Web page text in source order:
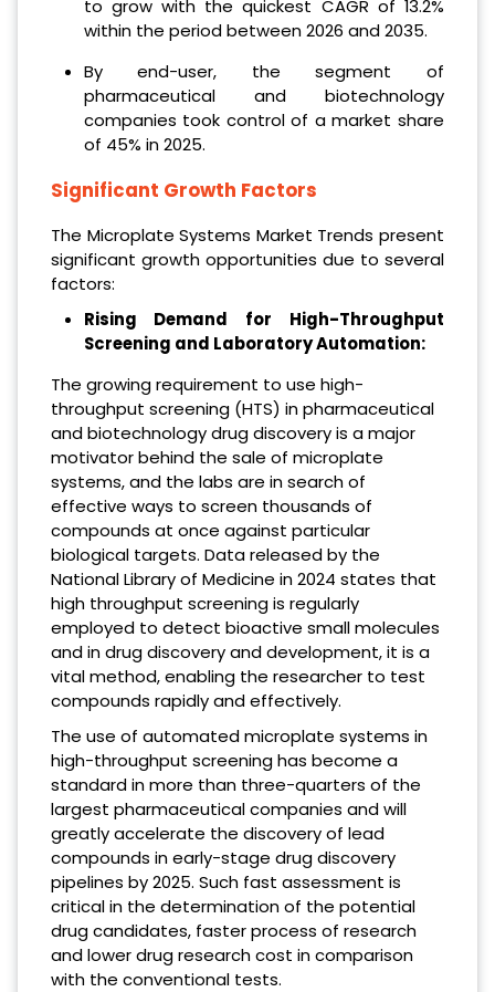
to grow with the quickest CAGR of 13.2%
within the period between 2026 and 2035.
By end-user, the segment of
pharmaceutical and biotechnology
companies took control of a market share
of 45% in 2025.
Significant Growth Factors
The Microplate Systems Market Trends present
significant growth opportunities due to several
factors:
Rising Demand for High-Throughput
Screening and Laboratory Automation:
The growing requirement to use high-
throughput screening (HTS) in pharmaceutical
and biotechnology drug discovery is a major
motivator behind the sale of microplate
systems, and the labs are in search of
effective ways to screen thousands of
compounds at once against particular
biological targets. Data released by the
National Library of Medicine in 2024 states that
high throughput screening is regularly
employed to detect bioactive small molecules
and in drug discovery and development, it is a
vital method, enabling the researcher to test
compounds rapidly and effectively.
The use of automated microplate systems in
high-throughput screening has become a
standard in more than three-quarters of the
largest pharmaceutical companies and will
greatly accelerate the discovery of lead
compounds in early-stage drug discovery
pipelines by 2025. Such fast assessment is
critical in the determination of the potential
drug candidates, faster process of research
and lower drug research cost in comparison
with the conventional tests.